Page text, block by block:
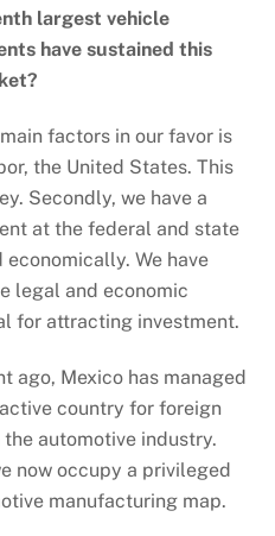
largest vehicle
have sustained this
factors in our favor is
the United States. This
Secondly, we have a
at the federal and state
We have
legal and economic
for attracting investment.
ago, Mexico has managed
country for foreign
automotive industry.
now occupy a privileged
manufacturing map.